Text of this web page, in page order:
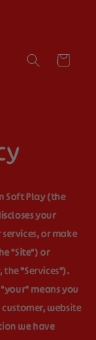
Cart
Soft Play (the
your
or make
"Site") or
the "Services").
your" means you
customer, website
we have